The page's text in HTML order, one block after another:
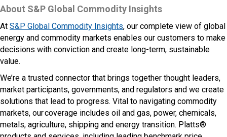
About S&P Global Commodity Insights
At S&P Global Commodity Insights, our complete view of global
energy and commodity markets enables our customers to make
decisions with conviction and create long-term, sustainable
value.
We’re a trusted connector that brings together thought leaders,
market participants, governments, and regulators and we create
solutions that lead to progress. Vital to navigating commodity
markets, our coverage includes oil and gas, power, chemicals,
metals, agriculture, shipping and energy transition. Platts®